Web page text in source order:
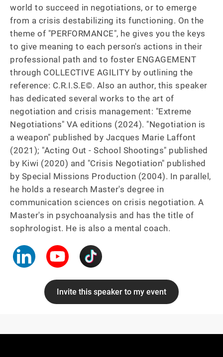
world to succeed in negotiations, or to emerge
from a crisis destabilizing its functioning. On the
theme of "PERFORMANCE", he gives you the keys
to give meaning to each person's actions in their
professional path and to foster ENGAGEMENT
through COLLECTIVE AGILITY by outlining the
reference: C.R.I.S.E©. Also an author, this speaker
has dedicated several works to the art of
negotiation and crisis management: "Extreme
Negotiations" VA editions (2024). "Negotiation is
a weapon" published by Jacques Marie Laffont
(2021); "Acting Out - School Shootings" published
by Kiwi (2020) and "Crisis Negotiation" published
by Special Missions Production (2004). In parallel,
he holds a research Master's degree in
communication sciences on crisis negotiation. A
Master's in psychoanalysis and has the title of
sophrologist. He is also a mental coach.
Invite this speaker to my event